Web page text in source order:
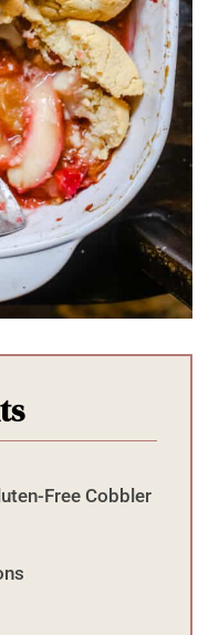
Free Cobbler